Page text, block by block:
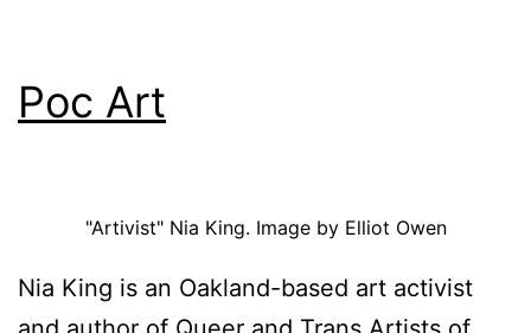
Poc Art
"Artivist" Nia King. Image by Elliot Owen
Nia King is an Oakland-based art activist